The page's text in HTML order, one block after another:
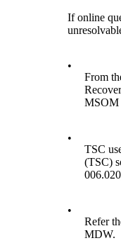
If online
•
From
MSOM
•
TSC
(TSC)
•
Refer
MDW.